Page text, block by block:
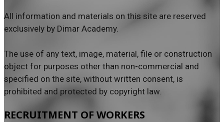
All information and materials on this site are reserved
exclusively by Dimar Academy.
The use of any text, image, material, file or construction
object for purposes other than non-commercial and
specified on the site, without written consent, is
prohibited and protected by copyright law.
RECRUITMENT OF WORKERS